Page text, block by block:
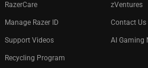
RazerCare
Manage Razer ID
Support Videos
Recycling Program
zVentures
Contact Us
AI Gaming